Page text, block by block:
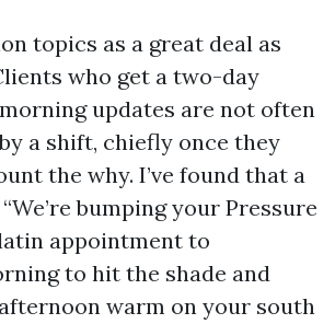
topics as a great deal as
who get a two-day
updates are not often
a shift, chiefly once they
the why. I’ve found that a
bumping your Pressure
appointment to
to hit the shade and
warm on your south